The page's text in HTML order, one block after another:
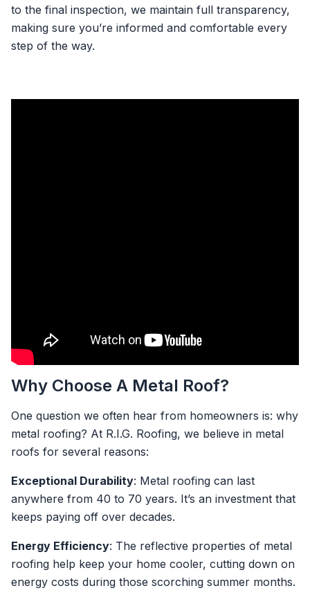
to the final inspection, we maintain full transparency,
making sure you’re informed and comfortable every
step of the way.
Why Choose A Metal Roof?
One question we often hear from homeowners is: why
metal roofing? At R.I.G. Roofing, we believe in metal
roofs for several reasons:
Exceptional Durability: Metal roofing can last
anywhere from 40 to 70 years. It’s an investment that
keeps paying off over decades.
Energy Efficiency: The reflective properties of metal
roofing help keep your home cooler, cutting down on
energy costs during those scorching summer months.